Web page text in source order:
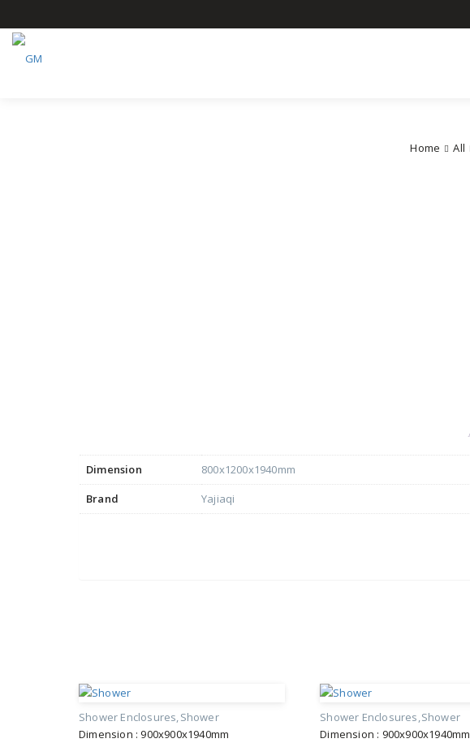
Home All
Dimension
800x1200x1940mm
Brand
Yajiaqi
Shower Enclosures Shower
Dimension : 900x900x1940mm
Shower Enclosures Shower
Dimension : 900x900x1940mm